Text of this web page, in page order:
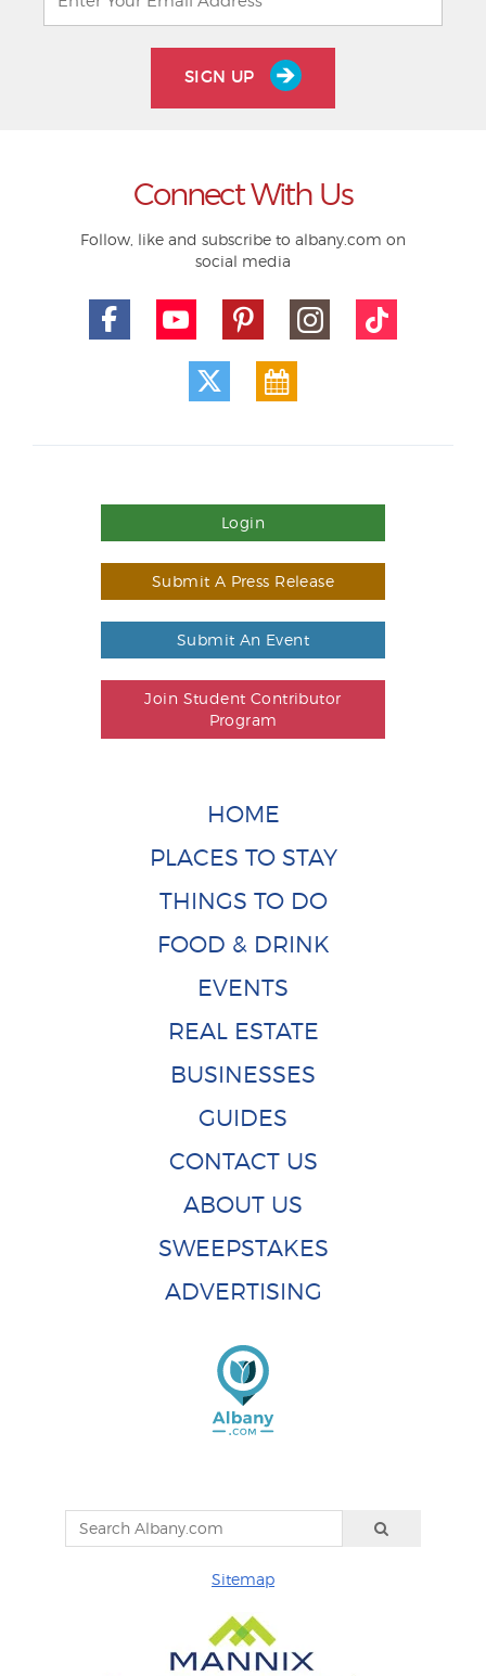
SIGN UP
Connect With Us
Follow, like and subscribe to albany.com on
social media
Login
Submit A Press Release
Submit An Event
Join Student Contributor
Program
HOME
PLACES TO STAY
THINGS TO DO
FOOD & DRINK
EVENTS
REAL ESTATE
BUSINESSES
GUIDES
CONTACT US
ABOUT US
SWEEPSTAKES
ADVERTISING
Sitemap